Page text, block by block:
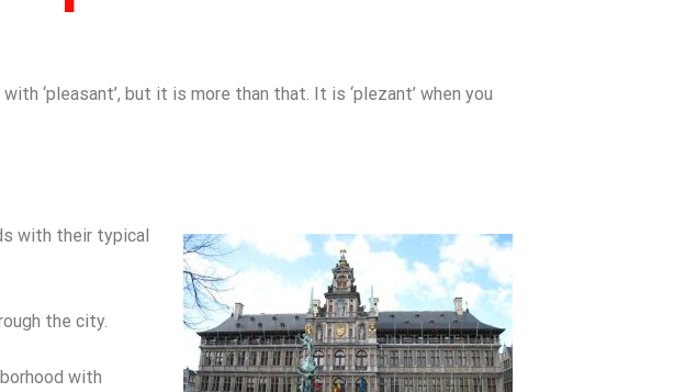
‘pleasant’, but it is more than that. It is ‘plezant’ when you
with their typical
the city.
with